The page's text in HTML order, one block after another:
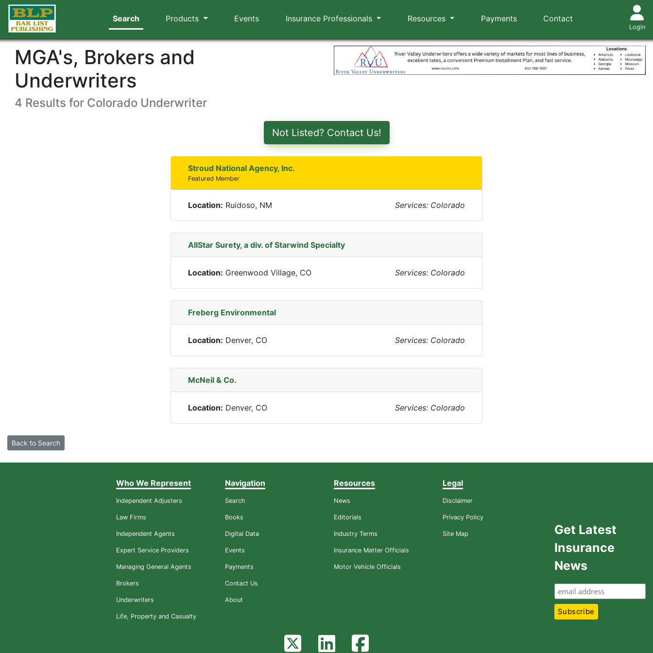
Search Products Events Insurance Professionals Resources Payments Contact
Login
MGA's, Brokers and
Underwriters
4 Results for Colorado Underwriter
Not Listed? Contact Us!
Stroud National Agency, Inc.
Featured Member
Location: Ruidoso, NM Services: Colorado
AllStar Surety, a div. of Starwind Specialty
Location: Greenwood Village, CO Services: Colorado
Freberg Environmental
Location: Denver, CO Services: Colorado
McNeil & Co.
Location: Denver, CO Services: Colorado
Back to Search
Who We Represent
Independent Adjusters
Law Firms
Independent Agents
Expert Service Providers
Managing General Agents
Brokers
Underwriters
Life, Property and Casualty
Navigation
Search
Books
Digital Data
Events
Payments
Contact Us
About
Resources
News
Editorials
Industry Terms
Insurance Matter Officials
Motor Vehicle Officials
Legal
Disclaimer
Privacy Policy
Site Map
Get Latest
Insurance
News